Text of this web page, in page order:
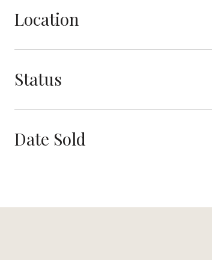
Location
Status
Date Sold